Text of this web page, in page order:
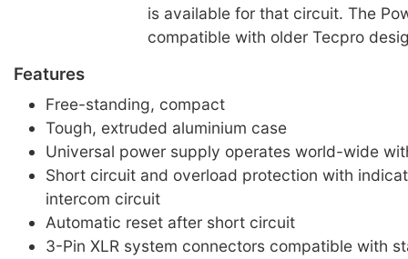
is available for that circuit. The
compatible with older Tecpro
Features
Free-standing, compact
Tough, extruded aluminium case
Universal power supply operates world-wide
Short circuit and overload protection with
intercom circuit
Automatic reset after short circuit
3-Pin XLR system connectors compatible with